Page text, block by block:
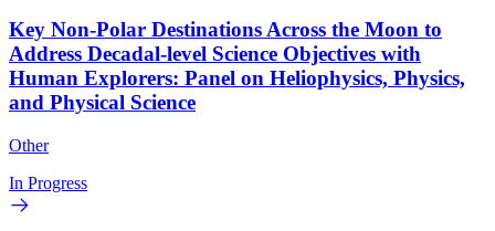
Key Non-Polar Destinations Across the Moon to
Address Decadal-level Science Objectives with
Human Explorers: Panel on Heliophysics, Physics,
and Physical Science
Other
In Progress